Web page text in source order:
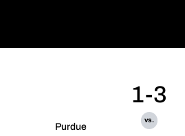
Purdue
1-3
vs.